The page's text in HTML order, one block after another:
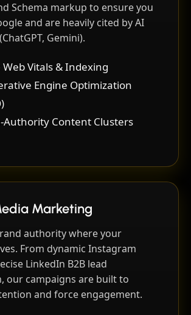
Schema markup to ensure you
and are heavily cited by AI
Gemini).
Web Vitals & Indexing
Engine Optimization
Authority Content Clusters
Marketing
authority where your
From dynamic Instagram
LinkedIn B2B lead
our campaigns are built to
and force engagement.